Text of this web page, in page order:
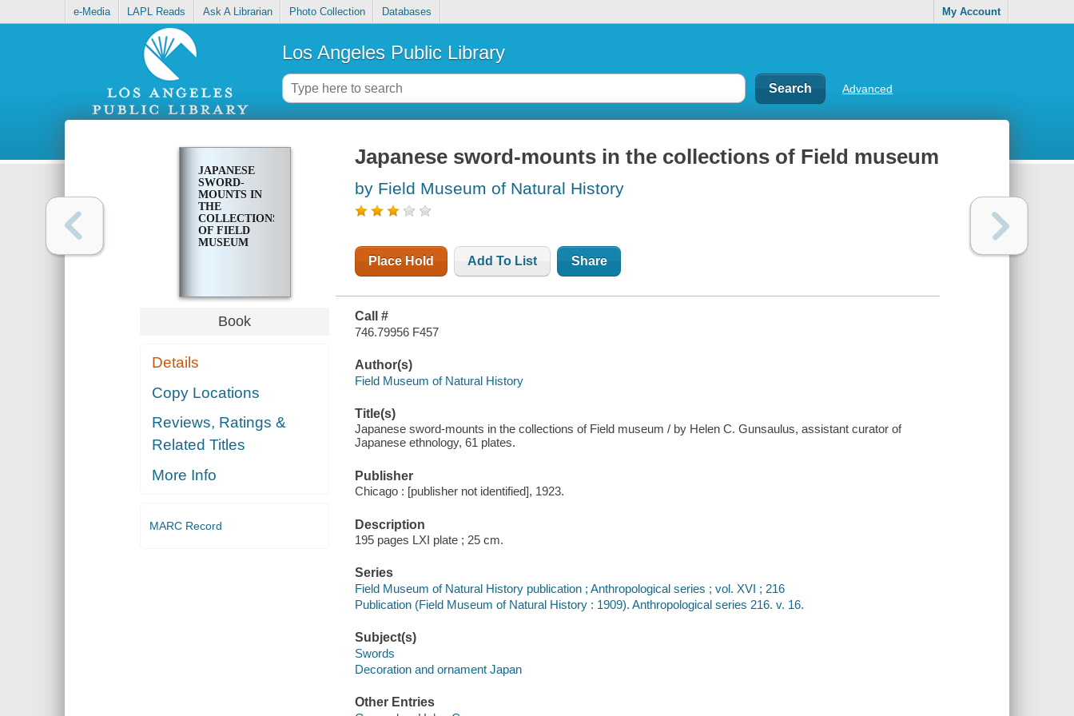
e-Media LAPL Reads Ask A Librarian Photo Collection Databases My Account
Los Angeles Public Library
Advanced
JAPANESE
SWORD-
MOUNTS IN
THE
COLLECTIONS
OF FIELD
MUSEUM
Book
Details
Copy Locations
Reviews, Ratings &
Related Titles
More Info
MARC Record
Japanese sword-mounts in the collections of Field museum
by Field Museum of Natural History
Place Hold Add To List Share
Call #
746.79956 F457
Author(s)
Field Museum of Natural History
Title(s)
Japanese sword-mounts in the collections of Field museum / by Helen C. Gunsaulus, assistant curator of
Japanese ethnology, 61 plates.
Publisher
Chicago : [publisher not identified], 1923.
Description
195 pages LXI plate ; 25 cm.
Series
Field Museum of Natural History publication ; Anthropological series ; vol. XVI ; 216
Publication (Field Museum of Natural History : 1909). Anthropological series 216. v. 16.
Subject(s)
Swords
Decoration and ornament Japan
Other Entries